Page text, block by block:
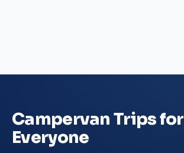
Campervan Trips for
Everyone